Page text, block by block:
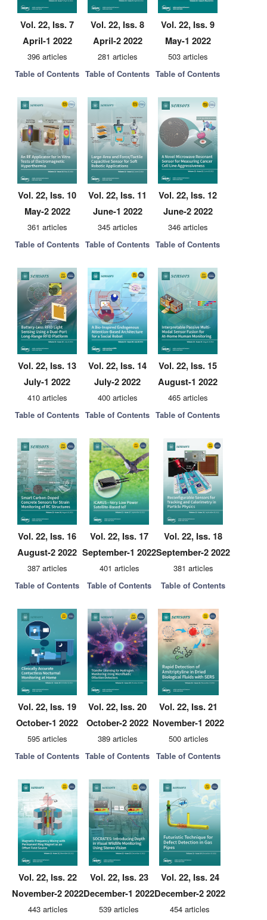
Vol. 22, Iss. 7
April-1 2022
396 articles
Table of Contents
Vol. 22, Iss. 8
April-2 2022
281 articles
Table of Contents
Vol. 22, Iss. 9
May-1 2022
503 articles
Table of Contents
Vol. 22, Iss. 10
May-2 2022
361 articles
Table of Contents
Vol. 22, Iss. 11
June-1 2022
345 articles
Table of Contents
Vol. 22, Iss. 12
June-2 2022
346 articles
Table of Contents
Vol. 22, Iss. 13
July-1 2022
410 articles
Table of Contents
Vol. 22, Iss. 14
July-2 2022
400 articles
Table of Contents
Vol. 22, Iss. 15
August-1 2022
465 articles
Table of Contents
Vol. 22, Iss. 16
August-2 2022
387 articles
Table of Contents
Vol. 22, Iss. 17
September-1 2022
401 articles
Table of Contents
Vol. 22, Iss. 18
September-2 2022
381 articles
Table of Contents
Vol. 22, Iss. 19
October-1 2022
595 articles
Table of Contents
Vol. 22, Iss. 20
October-2 2022
389 articles
Table of Contents
Vol. 22, Iss. 21
November-1 2022
500 articles
Table of Contents
Vol. 22, Iss. 22
November-2 2022
443 articles
Vol. 22, Iss. 23
December-1 2022
539 articles
Vol. 22, Iss. 24
December-2 2022
454 articles